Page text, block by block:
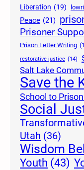
Liberation (19)
Peace (21)
Prisoner
Prison Letter Writing
restorative justice (14)
Salt Lake
Save the
School to
Social
Utah (36)
Wisdom
Youth (43)